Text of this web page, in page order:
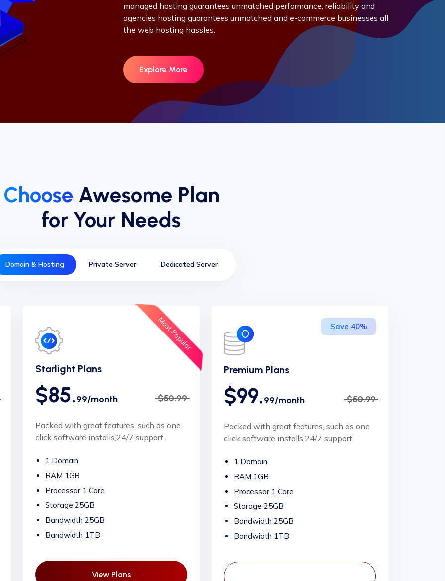
managed hosting guarantees unmatched performance, reliability and
agencies hosting guarantees unmatched and e-commerce businesses all
the web hosting hassles.
Explore More
Choose Awesome Plan
for Your Needs
Domain & Hosting Private Server Dedicated Server
Most Popular
Starlight Plans
$85.99/month $50.99
Packed with great features, such as one
click software installs,24/7 support.
1 Domain
RAM 1GB
Processor 1 Core
Storage 25GB
Bandwidth 25GB
Bandwidth 1TB
View Plans
Save 40%
Premium Plans
$99.99/month $50.99
Packed with great features, such as one
click software installs,24/7 support.
1 Domain
RAM 1GB
Processor 1 Core
Storage 25GB
Bandwidth 25GB
Bandwidth 1TB